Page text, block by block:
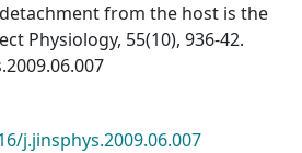
from the host is the
Physiology, 55(10), 936-42.
j.jinsphys.2009.06.007